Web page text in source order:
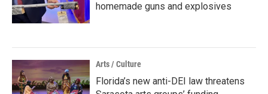
homemade guns and explosives
Arts / Culture
Florida’s new anti-DEI law threatens